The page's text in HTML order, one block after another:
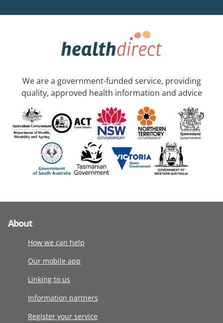
We are a government-funded service, providing
quality, approved health information and advice
About
How we can help
Our mobile app
Linking to us
Information partners
Register your service